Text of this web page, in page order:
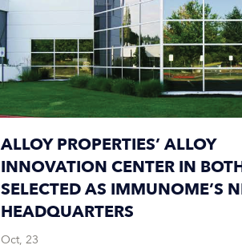
ALLOY PROPERTIES’ ALLOY
INNOVATION CENTER IN
SELECTED AS IMMUNOME’S
HEADQUARTERS
Oct, 23